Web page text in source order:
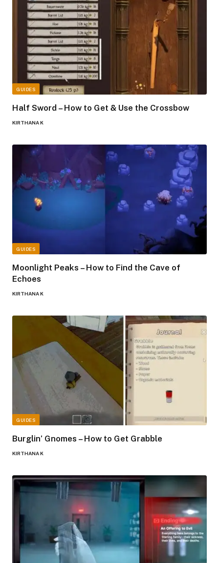
GUIDES
Half Sword – How to Get & Use the Crossbow
KIRTHANA K
GUIDES
Moonlight Peaks – How to Find the Cave of
Echoes
KIRTHANA K
GUIDES
Burglin’ Gnomes – How to Get Grabble
KIRTHANA K